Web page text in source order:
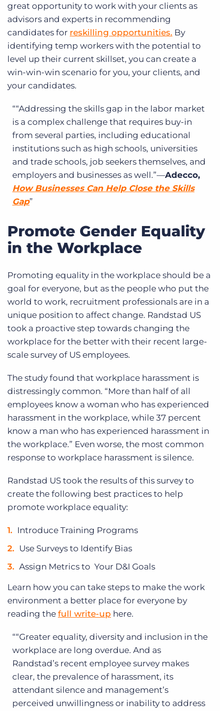
great opportunity to work with your clients as
advisors and experts in recommending
candidates for reskilling opportunities. By
identifying temp workers with the potential to
level up their current skillset, you can create a
win-win-win scenario for you, your clients, and
your candidates.
“Addressing the skills gap in the labor market
is a complex challenge that requires buy-in
from several parties, including educational
institutions such as high schools, universities
and trade schools, job seekers themselves, and
employers and businesses as well.”—Adecco,
How Businesses Can Help Close the Skills
Gap
Promote Gender Equality
in the Workplace
Promoting equality in the workplace should be a
goal for everyone, but as the people who put the
world to work, recruitment professionals are in a
unique position to affect change. Randstad US
took a proactive step towards changing the
workplace for the better with their recent large-
scale survey of US employees.
The study found that workplace harassment is
distressingly common. “More than half of all
employees know a woman who has experienced
harassment in the workplace, while 37 percent
know a man who has experienced harassment in
the workplace.” Even worse, the most common
response to workplace harassment is silence.
Randstad US took the results of this survey to
create the following best practices to help
promote workplace equality:
Introduce Training Programs
Use Surveys to Identify Bias
Assign Metrics to Your D&I Goals
Learn how you can take steps to make the work
environment a better place for everyone by
reading the full write-up here.
“Greater equality, diversity and inclusion in the
workplace are long overdue. And as
Randstad’s recent employee survey makes
clear, the prevalence of harassment, its
attendant silence and management’s
perceived unwillingness or inability to address